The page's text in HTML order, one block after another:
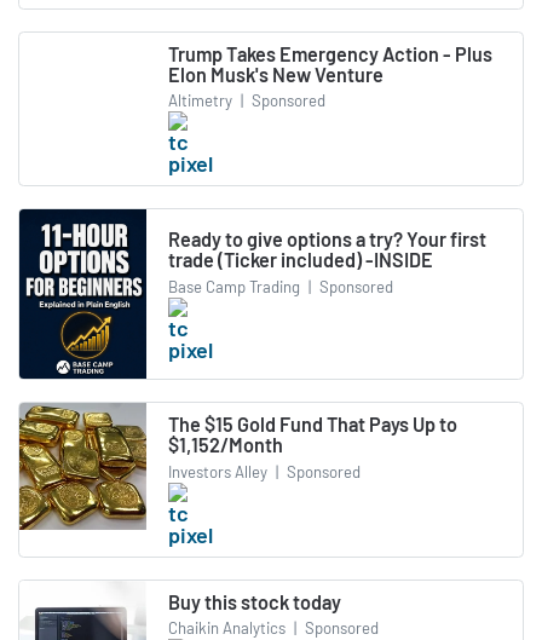
Trump Takes Emergency Action - Plus
Elon Musk's New Venture
Altimetry | Sponsored
Ready to give options a try? Your first
trade (Ticker included) -INSIDE
Base Camp Trading | Sponsored
The $15 Gold Fund That Pays Up to
$1,152/Month
Investors Alley | Sponsored
Buy this stock today
Chaikin Analytics | Sponsored